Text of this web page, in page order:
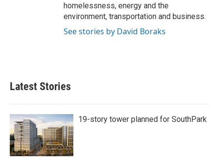
homelessness, energy and the
environment, transportation and business.
See stories by David Boraks
Latest Stories
19-story tower planned for SouthPark